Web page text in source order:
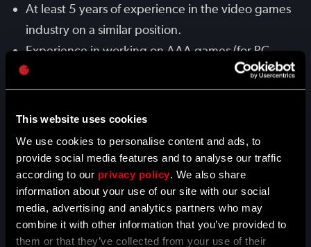
This website uses cookies
We use cookies to personalise content and ads, to
provide social media features and to analyse our traffic
according to our privacy policy . We also share
information about your use of our site with our social
media, advertising and analytics partners who may
combine it with other information that you’ve provided to
them or that they’ve collected from your use of their
At least 5 years of experience in the video games
industry on a similar position.
Experience in working on AAA games (for PC,
PS4, Xbox One), with at least 1 AAA title released.
Familiarity with animation systems (e.g. Unreal,
Unity).
MotionBuilder or Maya.
Experience working with Motion Capture data.
Experience working on tasks autonomously and
delivering results on time.
Good communication skills to interact with other